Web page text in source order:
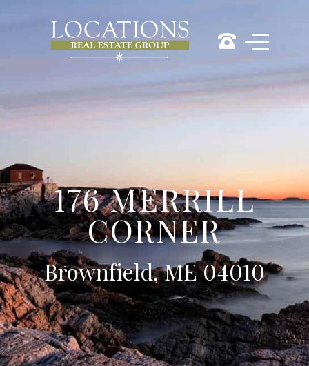
176 MERRILL
CORNER
Brownfield, ME 04010